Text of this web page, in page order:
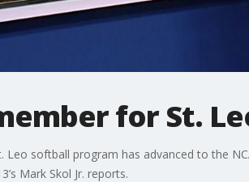
for St.
Leo softball program has advanced to the
Mark Skol Jr. reports.